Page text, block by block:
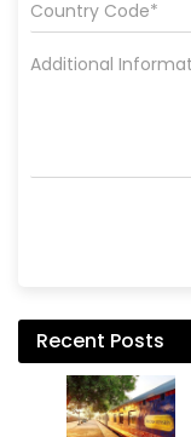
Recent Posts